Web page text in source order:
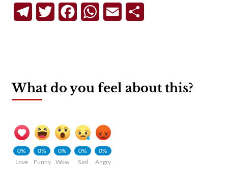
TelegramTwitterFacebookWhatsApp
Email
What do you feel about this?
0%
Love
0%
Funny
0%
Wow
0%
Sad
0%
Angry